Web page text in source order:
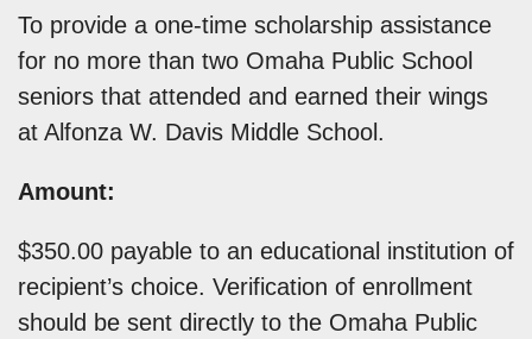
To provide a one-time scholarship assistance
for no more than two Omaha Public School
seniors that attended and earned their wings
at Alfonza W. Davis Middle School.
Amount:
$350.00 payable to an educational institution of
recipient’s choice. Verification of enrollment
should be sent directly to the Omaha Public